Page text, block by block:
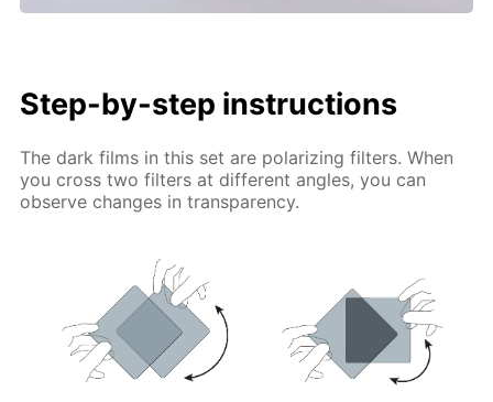
Step-by-step instructions
The dark films in this set are polarizing filters. When
you cross two filters at different angles, you can
observe changes in transparency.